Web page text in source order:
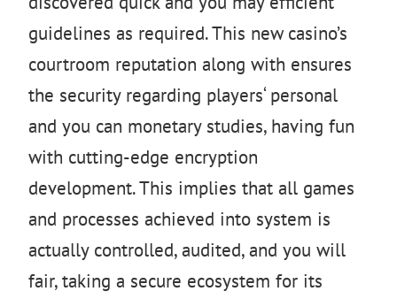
guidelines as required. This new casino’s
courtroom reputation along with ensures
the security regarding players‘ personal
and you can monetary studies, having fun
with cutting-edge encryption
development. This implies that all games
and processes achieved into system is
actually controlled, audited, and you will
fair, taking a secure ecosystem for its